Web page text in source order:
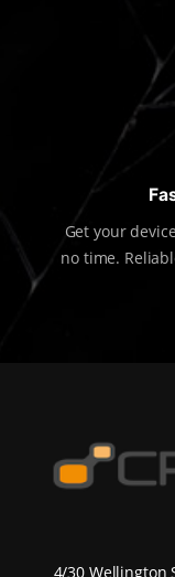
Get your
no time.
4/30 Wellington